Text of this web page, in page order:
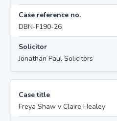
Case reference no.
DBN-F190-26
Solicitor
Jonathan Paul Solicitors
Case title
Freya Shaw v Claire Healey